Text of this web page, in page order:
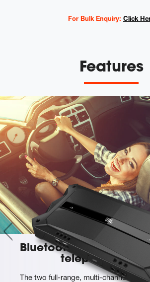
For Bulk Enquiry: Click
Features
Bluetooth® audio
telephony
The two full-range, multi-channel GTR